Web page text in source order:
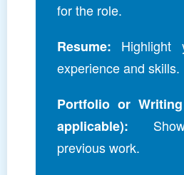
for the role.
Resume: Highlight
experience and skills.
Portfolio or
applicable):
previous work.